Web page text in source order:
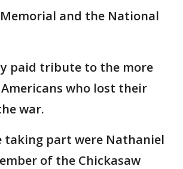
and the National
paid tribute to the more
Americans who lost their
war.
taking part were Nathaniel
of the Chickasaw